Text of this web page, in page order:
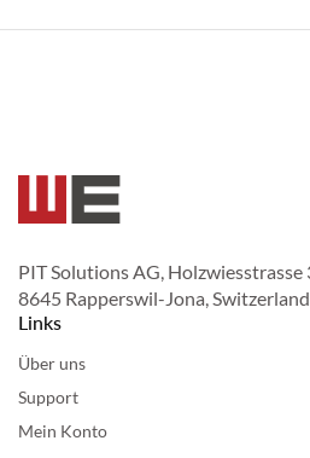
PIT Solutions AG, Holzwiesstrasse
8645 Rapperswil-Jona, Switzerland
Links
Über uns
Support
Mein Konto